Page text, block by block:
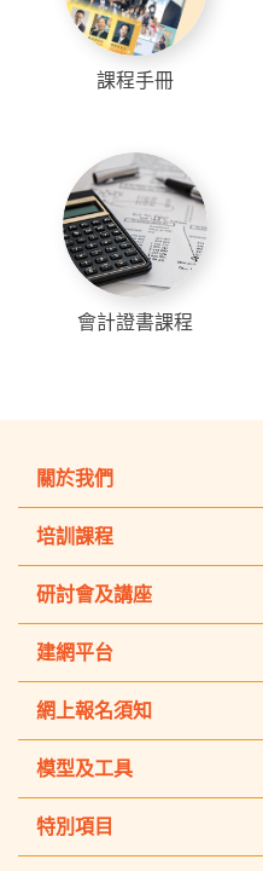
課程手冊
會計證書課程
關於我們
培訓課程
研討會及講座
建網平台
網上報名須知
模型及工具
特別項目